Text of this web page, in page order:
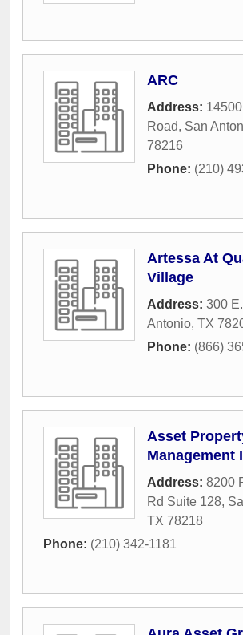
ARC
Address:
Road, San
78216
Phone: (210)
Artessa At
Village
Address: 300
Antonio, TX
Phone: (866)
Asset
Management
Address: 8200
Rd Suite 128,
TX 78218
Phone: (210) 342-1181